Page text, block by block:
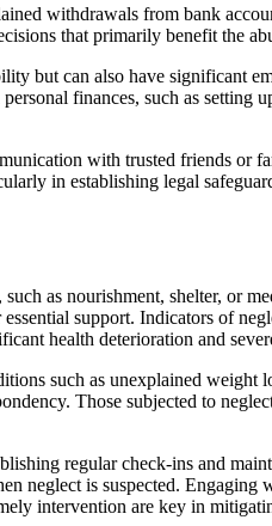
withdrawals from bank
that primarily benefit the
but can also have significant
finances, such as
with trusted friends or
in establishing legal
as nourishment, shelter, or
support. Indicators of
health deterioration and
such as unexplained
Those subjected to
regular check-ins and
neglect is suspected.
intervention are key in